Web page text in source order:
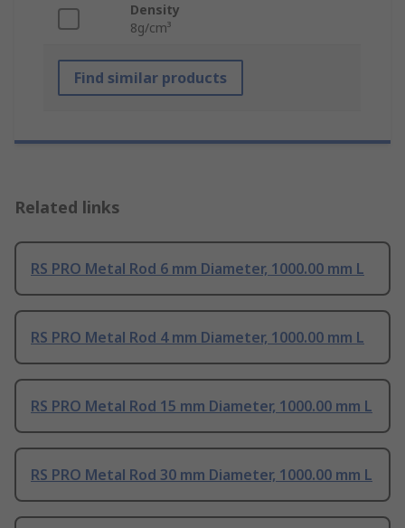
Density
8g/cm³
Find similar products
Related links
RS PRO Metal Rod 6 mm Diameter, 1000.00 mm L
RS PRO Metal Rod 4 mm Diameter, 1000.00 mm L
RS PRO Metal Rod 15 mm Diameter, 1000.00 mm L
RS PRO Metal Rod 30 mm Diameter, 1000.00 mm L